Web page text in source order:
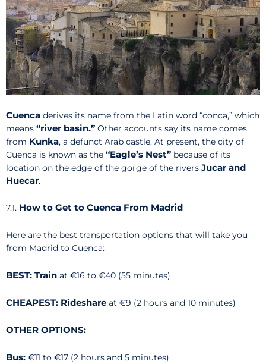
Cuenca derives its name from the Latin word “conca,” which
means “river basin.” Other accounts say its name comes
from Kunka, a defunct Arab castle. At present, the city of
Cuenca is known as the “Eagle’s Nest” because of its
location on the edge of the gorge of the rivers Jucar and
Huecar.
7.1. How to Get to Cuenca From Madrid
Here are the best transportation options that will take you
from Madrid to Cuenca:
BEST: Train at €16 to €40 (55 minutes)
CHEAPEST: Rideshare at €9 (2 hours and 10 minutes)
OTHER OPTIONS:
Bus: €11 to €17 (2 hours and 5 minutes)